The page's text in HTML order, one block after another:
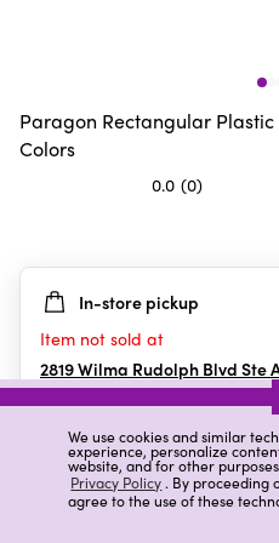
We use cookies and similar
experience, personalize
website, and for other
Privacy Policy. By proceeding
agree to the use of these
Paragon Rectangular
Colors
0.0 (0)
5
stars.
In-store pickup
Item not sold at
2819 Wilma Rudolph Blvd Ste
Clarksville,TN
Details Ratings &